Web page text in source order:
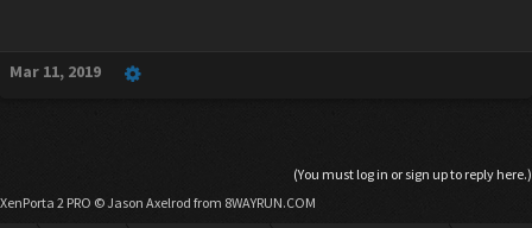
Mar 11, 2019
(You must log in or sign up to reply here.)
XenPorta 2 PRO © Jason Axelrod from 8WAYRUN.COM